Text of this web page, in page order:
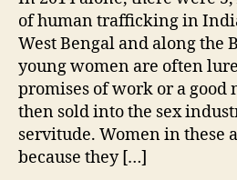
of human trafficking in
West Bengal and along the
young women are often
promises of work or a good
then sold into the sex
servitude. Women in these
because they […]